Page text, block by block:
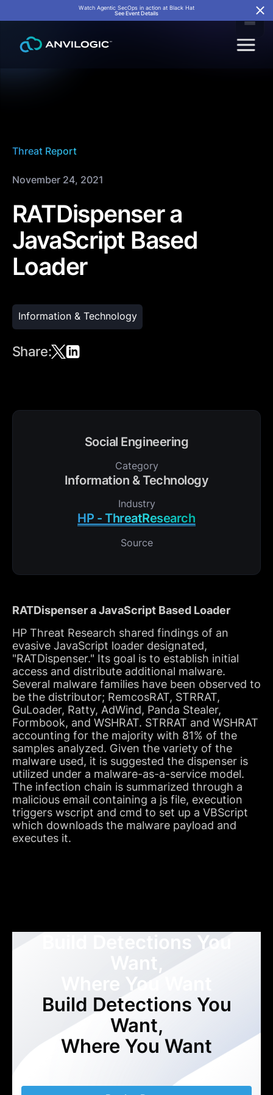
Watch Agentic SecOps in action at Black Hat
See Event Details
Threat Report
November 24, 2021
RATDispenser a
JavaScript Based
Loader
Information & Technology
Share:
Social Engineering
Category
Information & Technology
Industry
HP - ThreatResearch
Source
RATDispenser a JavaScript Based Loader
HP Threat Research shared findings of an
evasive JavaScript loader designated,
"RATDispenser." Its goal is to establish initial
access and distribute additional malware.
Several malware families have been observed to
be the distributor; RemcosRAT, STRRAT,
GuLoader, Ratty, AdWind, Panda Stealer,
Formbook, and WSHRAT. STRRAT and WSHRAT
accounting for the majority with 81% of the
samples analyzed. Given the variety of the
malware used, it is suggested the dispenser is
utilized under a malware-as-a-service model.
The infection chain is summarized through a
malicious email containing a js file, execution
triggers wscript and cmd to set up a VBScript
which downloads the malware payload and
executes it.
Build Detections You
Want,
Where You Want
Build Detections You
Want,
Where You Want